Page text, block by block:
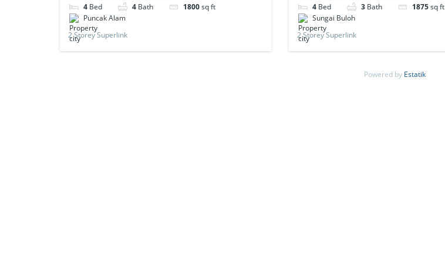
4 Bed 4 Bath 1800sq ft
Puncak Alam
2 Storey Superlink
4 Bed 3 Bath 1875sq ft
Sungai Buloh
2 Storey Superlink
Powered by Estatik